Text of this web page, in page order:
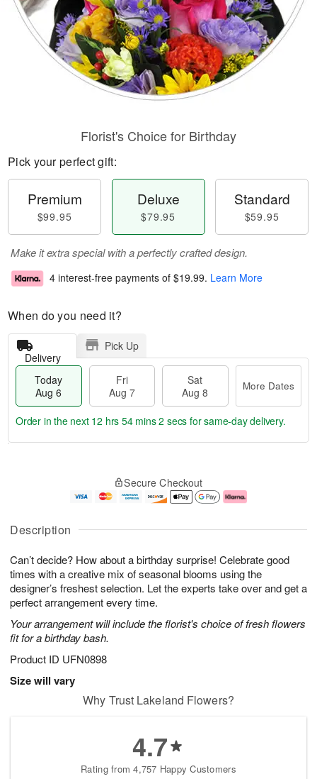
Description
Can’t decide? How about a birthday surprise! Celebrate good
times with a creative mix of seasonal blooms using the
designer’s freshest selection. Let the experts take over and get a
perfect arrangement every time.
Your arrangement will include the florist's choice of fresh flowers
fit for a birthday bash.
Product ID UFN0898
Size will vary
Florist's Choice for Birthday
Pick your perfect gift:
Premium
$99.95
Deluxe
$79.95
Standard
$59.95
Make it extra special with a perfectly crafted design.
4 interest-free payments of $19.99. Learn More
When do you need it?
Delivery
Pick Up
Today
Aug 6
Fri
Aug 7
Sat
Aug 8
More Dates
u
6
g
g
e
t
s
Order in the next 12 hrs 54 mins 1 secfor same-day delivery.
Secure Checkout
Why Trust Lakeland Flowers?
4.7
Rating from 4,757 Happy Customers